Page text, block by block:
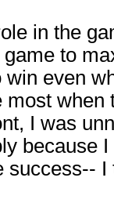
in the
to
even
most
I was
because
success--